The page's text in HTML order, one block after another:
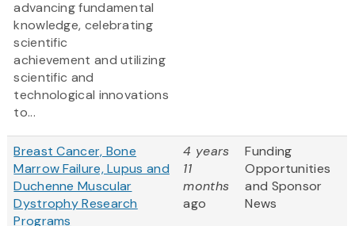
advancing fundamental
knowledge, celebrating
scientific
achievement and utilizing
scientific and
technological innovations
to...
Breast Cancer, Bone
Marrow Failure, Lupus and
Duchenne Muscular
Dystrophy Research
Programs
4 years
11
months
ago
Funding
Opportunities
and Sponsor
News